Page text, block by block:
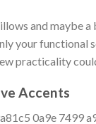
and maybe a
your functional
practicality
Accents